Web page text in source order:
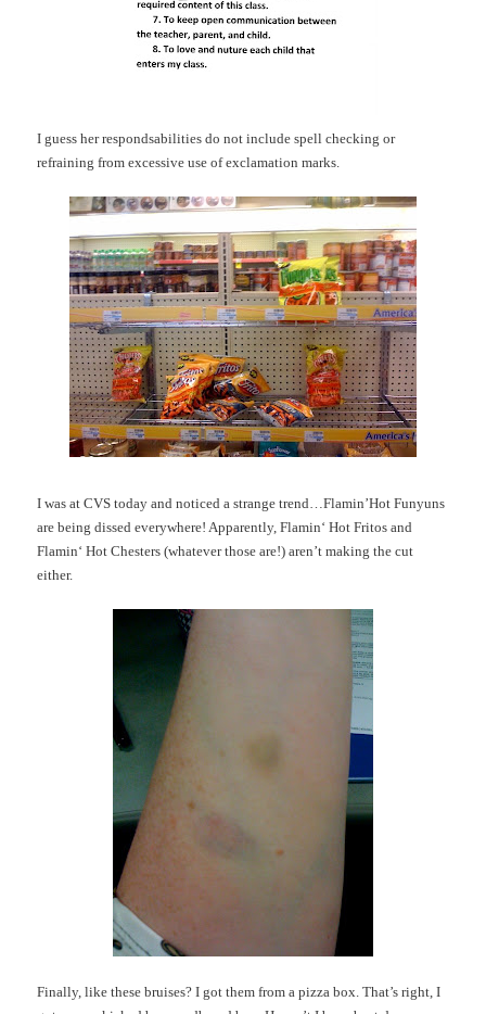
I guess herrespondsabilities do not include spell checking or
refraining from excessive use of exclamation marks.
I was atCVS today and noticed a strange trend…Flamin’Hot Funyuns
are being dissed everywhere! Apparently,Flamin‘ HotFritos and
Flamin‘ HotChesters (whatever those are!) aren’t making the cut
either.
Finally, like these bruises? I got them from a pizza box. That’s right, I